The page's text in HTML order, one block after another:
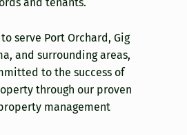
serve Port Orchard, Gig
and surrounding areas,
to the success of
through our proven
management